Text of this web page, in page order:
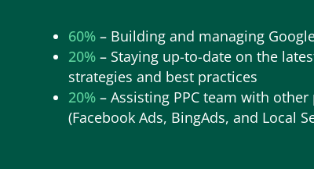
60% – Building and managing
20% – Staying up-to-date on the
strategies and best practices
20% –Assisting PPC team with
(Facebook Ads, BingAds, and Local